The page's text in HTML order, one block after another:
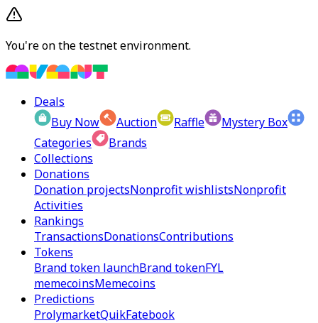
You're on the testnet environment.
Deals
Buy Now
Auction Raffle
Mystery Box
Categories
Brands
Collections
Donations
Donation projectsNonprofit wishlistsNonprofit
Activities
Rankings
TransactionsDonationsContributions
Tokens
Brand token launchBrand tokenFYL
memecoinsMemecoins
Predictions
ProlymarketQuikFatebook